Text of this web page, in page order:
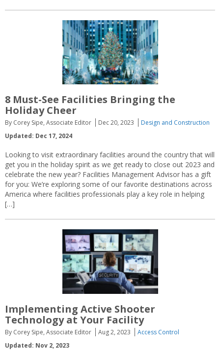
8 Must-See Facilities Bringing the
Holiday Cheer
By Corey Sipe, Associate Editor Dec 20, 2023
Design and Construction
Updated: Dec 17, 2024
Looking to visit extraordinary facilities around the country that will
get you in the holiday spirit as we get ready to close out 2023 and
celebrate the new year? Facilities Management Advisor has a gift
for you: We’re exploring some of our favorite destinations across
America where facilities professionals play a key role in helping
[…]
Implementing Active Shooter
Technology at Your Facility
By Corey Sipe, Associate Editor Aug 2, 2023
Access Control
Updated: Nov 2, 2023